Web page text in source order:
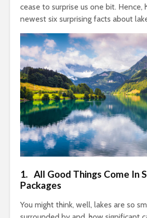
cease to surprise us one bit. Hence,
newest six surprising facts about
1. All Good Things Come In
Packages
You might think, well, lakes are so